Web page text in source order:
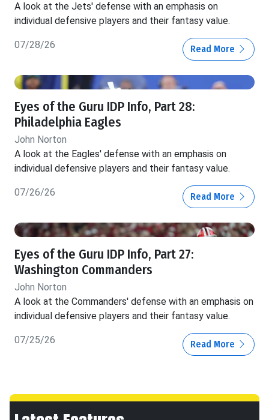
A look at the Jets' defense with an emphasis on
individual defensive players and their fantasy value.
07/28/26 Read More
Eyes of the Guru IDP Info, Part 28:
Philadelphia Eagles
John Norton
A look at the Eagles' defense with an emphasis on
individual defensive players and their fantasy value.
07/26/26 Read More
Eyes of the Guru IDP Info, Part 27:
Washington Commanders
John Norton
A look at the Commanders' defense with an emphasis on
individual defensive players and their fantasy value.
07/25/26 Read More